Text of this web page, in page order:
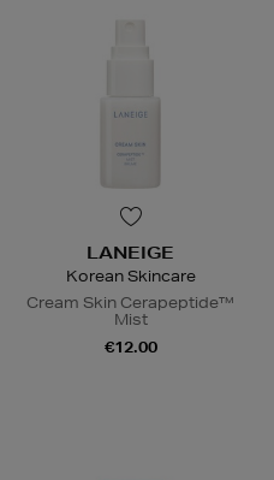
LANEIGE
Korean Skincare
Cream Skin Cerapeptide™
Mist
€12.00